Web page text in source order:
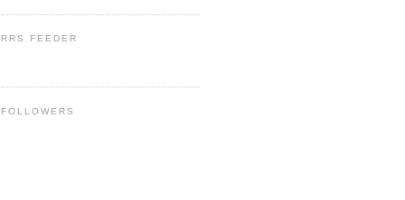
RRS FEEDER
FOLLOWERS